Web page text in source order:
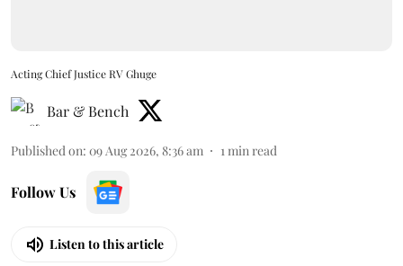
Acting Chief Justice RV Ghuge
Bar & Bench
Published on: 09 Aug 2026, 8:36 am 1 min read
Follow Us
Listen to this article